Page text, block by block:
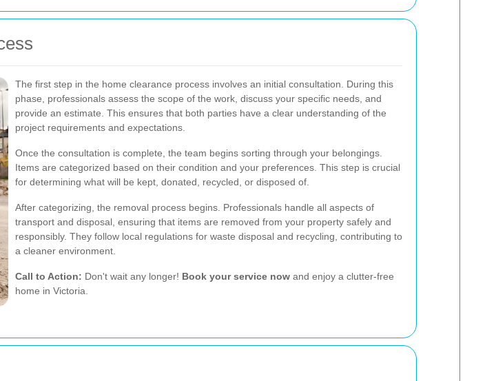
The first step in the home clearance process involves an initial consultation. During this
phase, professionals assess the scope of the work, discuss your specific needs, and
provide an estimate. This ensures that both parties have a clear understanding of the
project requirements and expectations.
Once the consultation is complete, the team begins sorting through your belongings.
Items are categorized based on their condition and your preferences. This step is crucial
for determining what will be kept, donated, recycled, or disposed of.
After categorizing, the removal process begins. Professionals handle all aspects of
transport and disposal, ensuring that items are removed from your property safely and
responsibly. They follow local regulations for waste disposal and recycling, contributing to
a cleaner environment.
Call to Action: Don't wait any longer! Book your service now and enjoy a clutter-free
home in Victoria.